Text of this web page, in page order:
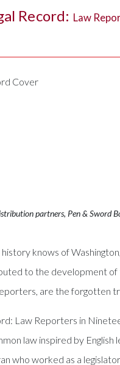
Record: Law
partners, Pen & Sword
knows of
to the development of
are the forgotten
Law Reporters in
law inspired by English
who worked as a